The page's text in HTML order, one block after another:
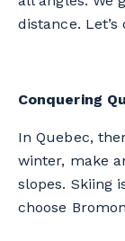
distance.
Conquering
In Quebec,
winter, make
slopes. Skiing
choose